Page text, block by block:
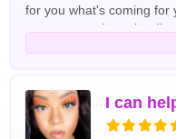
for you what's coming for
tomorrow and get the